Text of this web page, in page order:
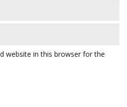
website in this browser for the